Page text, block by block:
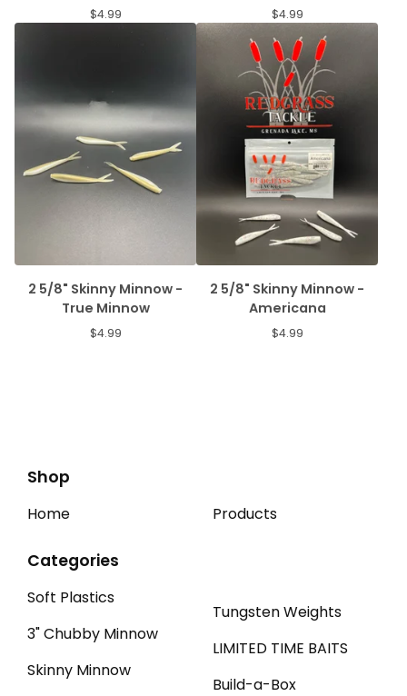
$4.99 $4.99
2 5/8" Skinny Minnow -
True Minnow
$4.99
2 5/8" Skinny Minnow -
Americana
$4.99
Shop
Home Products
Categories
Soft Plastics
3" Chubby Minnow
Skinny Minnow
Tungsten Weights
LIMITED TIME BAITS
Build-a-Box